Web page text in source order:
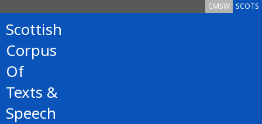
SCOTS
CMSW
Scottish
Corpus
Of
Texts &
Speech